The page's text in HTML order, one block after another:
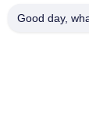
Good day,